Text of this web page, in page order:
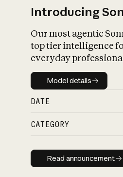
Introducing
Our most agentic
top tier intelligence
everyday
Model details
Model details
DATE
CATEGORY
Read
Read announcement